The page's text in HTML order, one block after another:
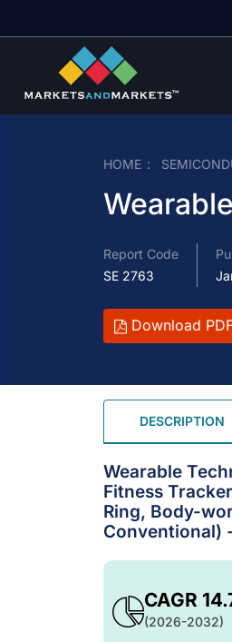
HOME
Report Code
SE 2763
Download
DESCRIPTION
Wearable
Fitness
Ring, Body-
Conventional)
CAGR
(2026-2032)